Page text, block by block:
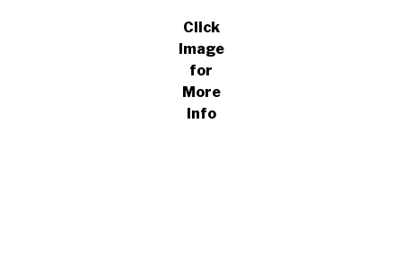
Click
Image
for
More
Info